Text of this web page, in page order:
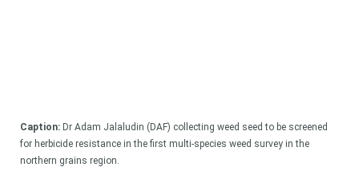
Caption: Dr Adam Jalaludin (DAF) collecting weed seed to be screened
for herbicide resistance in the first multi-species weed survey in the
northern grains region.